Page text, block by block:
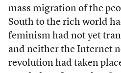
mass migration of the
South to the rich world
feminism had not yet
and neither the Internet
revolution had taken